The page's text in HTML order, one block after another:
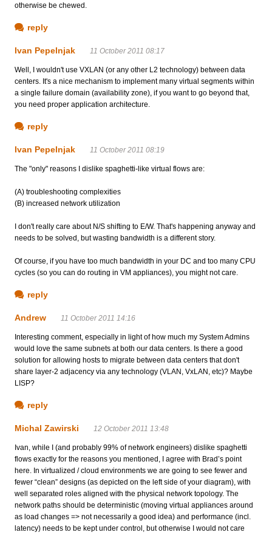
otherwise be chewed.
reply
Ivan Pepelnjak 11 October 2011 08:17
Well, I wouldn't use VXLAN (or any other L2 technology) between data
centers. It's a nice mechanism to implement many virtual segments within
a single failure domain (availability zone), if you want to go beyond that,
you need proper application architecture.
reply
Ivan Pepelnjak 11 October 2011 08:19
The "only" reasons I dislike spaghetti-like virtual flows are:
(A) troubleshooting complexities
(B) increased network utilization
I don't really care about N/S shifting to E/W. That's happening anyway and
needs to be solved, but wasting bandwidth is a different story.
Of course, if you have too much bandwidth in your DC and too many CPU
cycles (so you can do routing in VM appliances), you might not care.
reply
Andrew 11 October 2011 14:16
Interesting comment, especially in light of how much my System Admins
would love the same subnets at both our data centers. Is there a good
solution for allowing hosts to migrate between data centers that don't
share layer-2 adjacency via any technology (VLAN, VxLAN, etc)? Maybe
LISP?
reply
Michal Zawirski 12 October 2011 13:48
Ivan, while I (and probably 99% of network engineers) dislike spaghetti
flows exactly for the reasons you mentioned, I agree with Brad’s point
here. In virtualized / cloud environments we are going to see fewer and
fewer “clean” designs (as depicted on the left side of your diagram), with
well separated roles aligned with the physical network topology. The
network paths should be deterministic (moving virtual appliances around
as load changes => not necessarily a good idea) and performance (incl.
latency) needs to be kept under control, but otherwise I would not care